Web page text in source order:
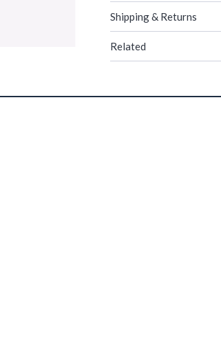
Shipping & Returns
Related